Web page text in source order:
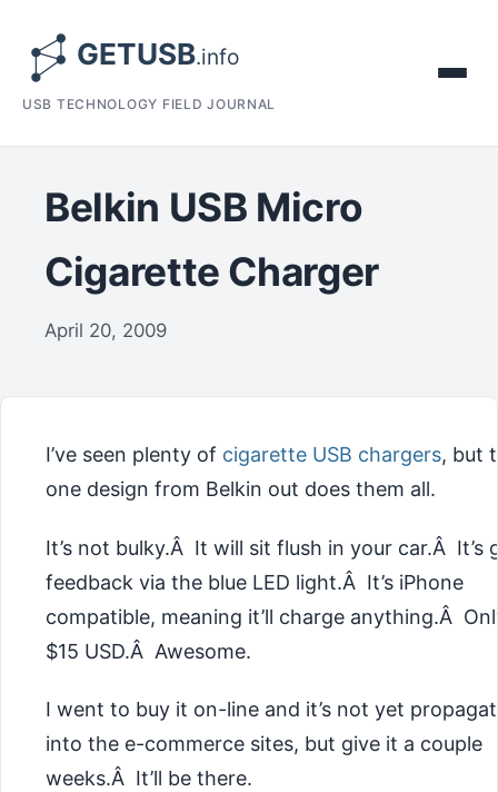
USB TECHNOLOGY FIELD JOURNAL
Belkin USB Micro
Cigarette Charger
April 20, 2009
I’ve seen plenty of cigarette USB chargers, but
one design from Belkin out does them all.
It’s not bulky.Â It will sit flush in your car.Â It’s
feedback via the blue LED light.Â It’s iPhone
compatible, meaning it’ll charge anything.Â
$15 USD.Â Awesome.
I went to buy it on-line and it’s not yet
into the e-commerce sites, but give it a couple
weeks.Â It’ll be there.